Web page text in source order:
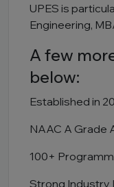
UPES is
Engineering,
A few
below:
Established in
NAAC A Grade
100+
Strong Industry